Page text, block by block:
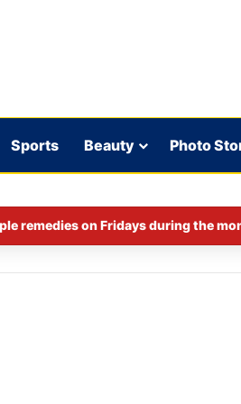
Sports Beauty Photo
remedies on Fridays during the